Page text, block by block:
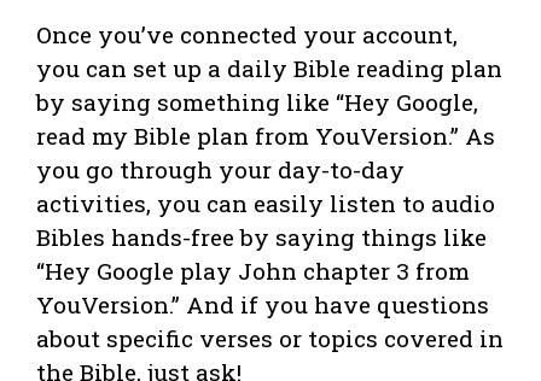
Once you’ve connected your account,
you can set up a daily Bible reading plan
by saying something like “Hey Google,
read my Bible plan from YouVersion.” As
you go through your day-to-day
activities, you can easily listen to audio
Bibles hands-free by saying things like
“Hey Google play John chapter 3 from
YouVersion.” And if you have questions
about specific verses or topics covered in
the Bible, just ask!